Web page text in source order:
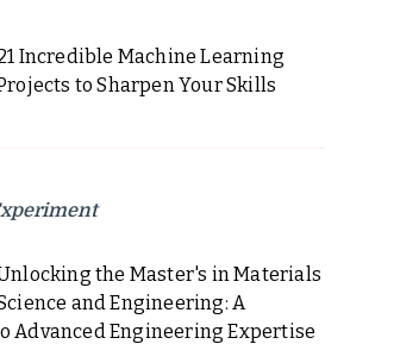
Incredible Machine Learning
to Sharpen Your Skills
the Master's in Materials
and Engineering: A
Advanced Engineering Expertise